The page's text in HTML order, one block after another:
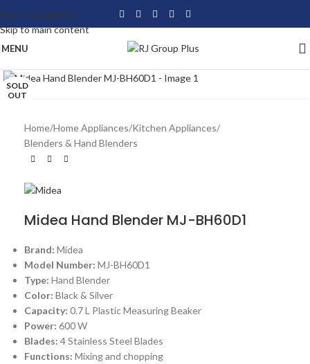
Skip to navigation
Skip to main content
MENU
SOLD
OUT
Home/Home Appliances/Kitchen Appliances/
Blenders & Hand Blenders
Midea Hand Blender MJ-BH60D1
Brand: Midea
Model Number: MJ-BH60D1
Type: Hand Blender
Color: Black & Silver
Capacity: 0.7 L Plastic Measuring Beaker
Power: 600 W
Blades: 4 Stainless Steel Blades
Functions: Mixing and chopping